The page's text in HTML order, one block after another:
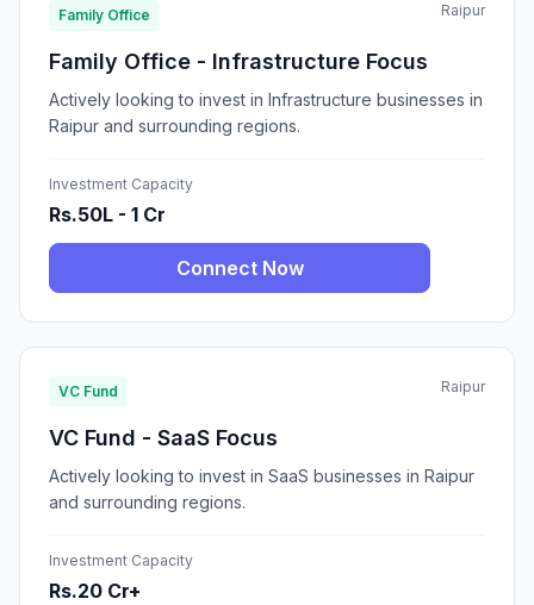
Family Office Raipur
Family Office - Infrastructure Focus
Actively looking to invest in Infrastructure businesses in
Raipur and surrounding regions.
Investment Capacity
Rs.50L - 1 Cr
Connect Now
VC Fund Raipur
VC Fund - SaaS Focus
Actively looking to invest in SaaS businesses in Raipur
and surrounding regions.
Investment Capacity
Rs.20 Cr+